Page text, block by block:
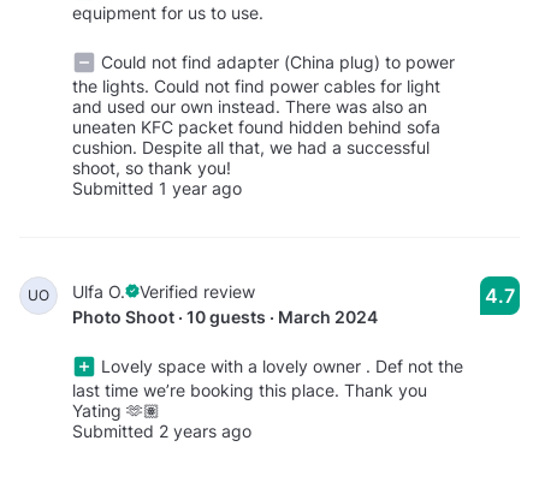
equipment for us to use.
Could not find adapter (China plug) to power
the lights. Could not find power cables for light
and used our own instead. There was also an
uneaten KFC packet found hidden behind sofa
cushion. Despite all that, we had a successful
shoot, so thank you!
Submitted 1 year ago
UO Ulfa O.
Verified review
Photo Shoot · 10 guests · March 2024
Lovely space with a lovely owner . Def not the
last time we’re booking this place. Thank you
Yating 🫶🏽
Submitted 2 years ago
4.7